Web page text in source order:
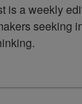
is a weekly
seeking